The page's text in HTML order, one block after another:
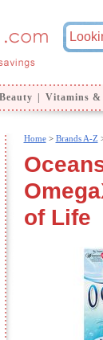
Vitamins &
Home> Brands A-Z
of Life